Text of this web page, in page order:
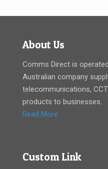
About Us
Comms Direct is
Australian company
telecommunications,
products to businesses.
Read More
Custom Link